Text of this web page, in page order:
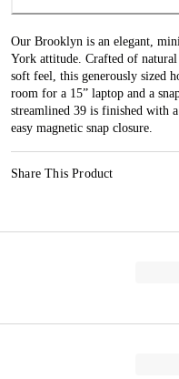
Our Brooklyn is an elegant,
York attitude. Crafted of
soft feel, this generously sized
room for a 15” laptop and a
streamlined 39 is finished with
easy magnetic snap closure.
Share This Product